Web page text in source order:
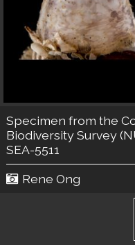
Specimen from the
Biodiversity Survey
SEA-5511
Rene Ong